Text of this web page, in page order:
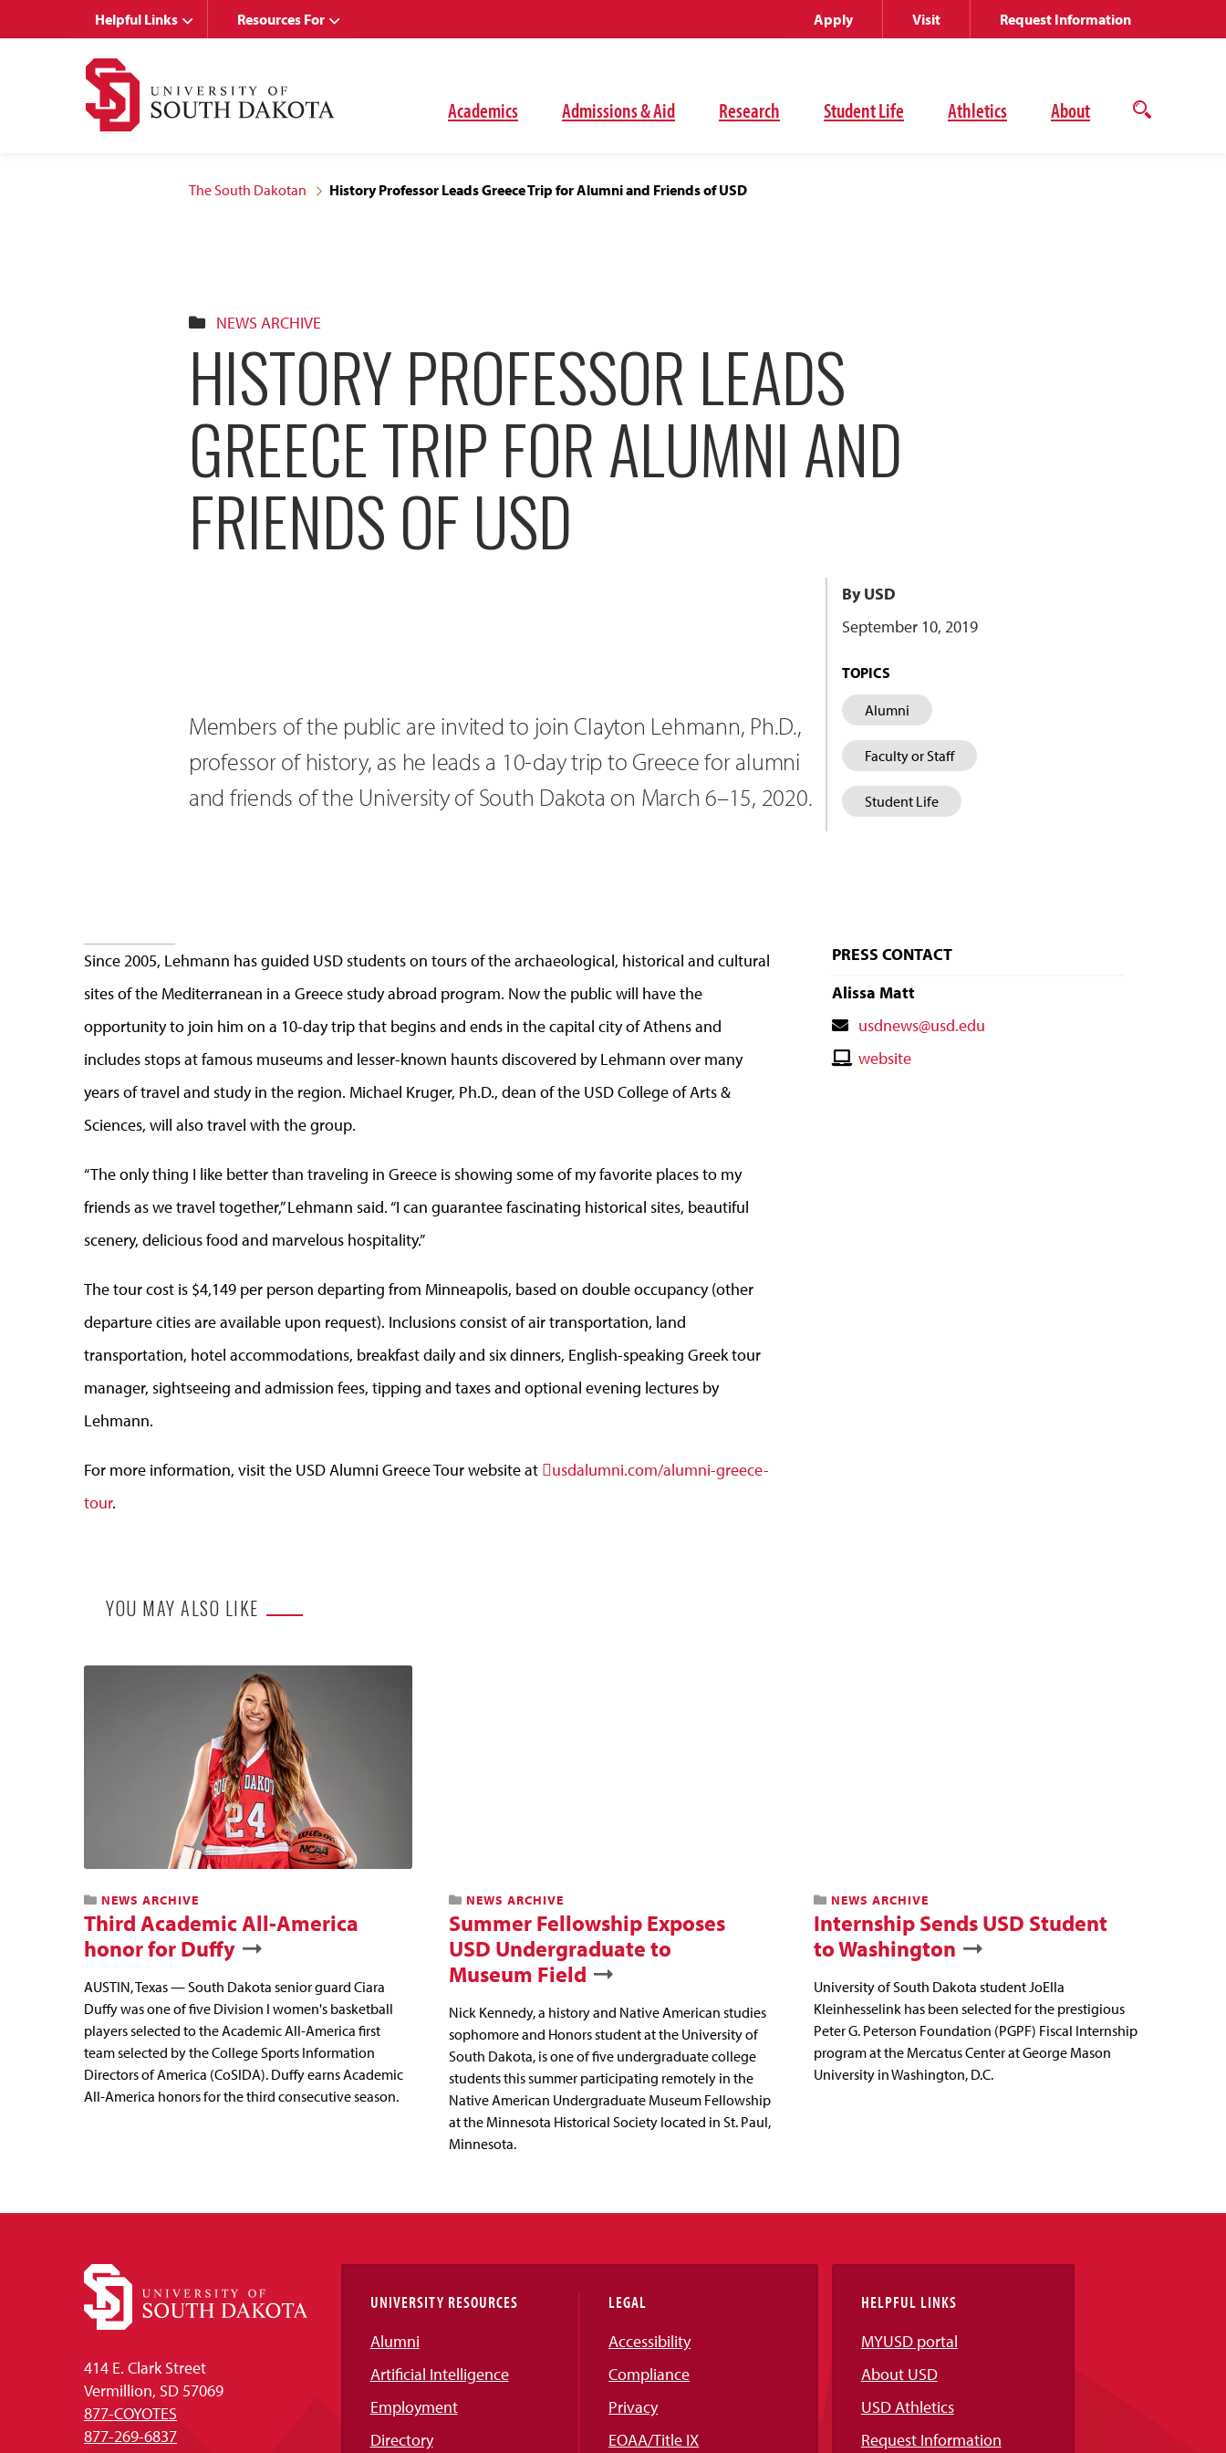
Academics Admissions & Aid Research Student Life Athletics About
Open
Helpful Links Resources For Apply Visit Request Information
The South Dakotan History Professor Leads Greece Trip for Alumni and Friends of USD
NEWS ARCHIVE
HISTORY PROFESSOR LEADS
GREECE TRIP FOR ALUMNI AND
FRIENDS OF USD
Members of the public are invited to join Clayton Lehmann, Ph.D.,
professor of history, as he leads a 10-day trip to Greece for alumni
and friends of the University of South Dakota on March 6–15, 2020.
By USD
September 10, 2019
TOPICS
Alumni
Faculty or Staff
Student Life
Since 2005, Lehmann has guided USD students on tours of the archaeological, historical and cultural
sites of the Mediterranean in a Greece study abroad program. Now the public will have the
opportunity to join him on a 10-day trip that begins and ends in the capital city of Athens and
includes stops at famous museums and lesser-known haunts discovered by Lehmann over many
years of travel and study in the region. Michael Kruger, Ph.D., dean of the USD College of Arts &
Sciences, will also travel with the group.
“The only thing I like better than traveling in Greece is showing some of my favorite places to my
friends as we travel together,” Lehmann said. “I can guarantee fascinating historical sites, beautiful
scenery, delicious food and marvelous hospitality.”
The tour cost is $4,149 per person departing from Minneapolis, based on double occupancy (other
departure cities are available upon request). Inclusions consist of air transportation, land
transportation, hotel accommodations, breakfast daily and six dinners, English-speaking Greek tour
manager, sightseeing and admission fees, tipping and taxes and optional evening lectures by
Lehmann.
For more information, visit the USD Alumni Greece Tour website at
usdalumni.com/alumni-greece-
tour.
PRESS CONTACT
Alissa Matt
Contact
Email
usdnews@usd.edu
Contactwebsite
YOU MAY ALSO LIKE
NEWS ARCHIVE
Third Academic All-America
honor for Duffy
AUSTIN, Texas — South Dakota senior guard Ciara
Duffy was one of five Division I women's basketball
players selected to the Academic All-America first
team selected by the College Sports Information
Directors of America (CoSIDA). Duffy earns Academic
All-America honors for the third consecutive season.
NEWS ARCHIVE
Summer Fellowship Exposes
USD Undergraduate to
Museum Field
Nick Kennedy, a history and Native American studies
sophomore and Honors student at the University of
South Dakota, is one of five undergraduate college
students this summer participating remotely in the
Native American Undergraduate Museum Fellowship
at the Minnesota Historical Society located in St. Paul,
Minnesota.
NEWS ARCHIVE
Internship Sends USD Student
to Washington
University of South Dakota student JoElla
Kleinhesselink has been selected for the prestigious
Peter G. Peterson Foundation (PGPF) Fiscal Internship
program at the Mercatus Center at George Mason
University in Washington, D.C.
414 E. Clark Street
Vermillion, SD 57069
877-COYOTES
877-269-6837
UNIVERSITY RESOURCES
Alumni
Artificial Intelligence
Employment
Directory
LEGAL
Accessibility
Compliance
Privacy
EOAA/Title IX
HELPFUL LINKS
MYUSD portal
About USD
USD Athletics
Request Information